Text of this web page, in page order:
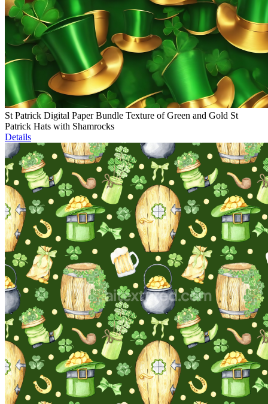
St Patrick Digital Paper Bundle Texture of Green and Gold St
Patrick Hats with Shamrocks
Details